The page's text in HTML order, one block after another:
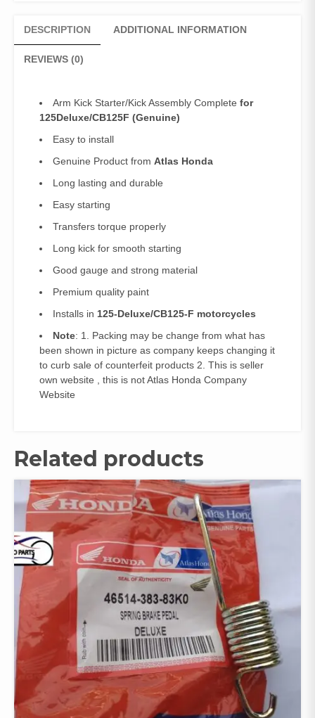
DESCRIPTION ADDITIONAL INFORMATION
REVIEWS (0)
Arm Kick Starter/Kick Assembly Complete for
125Deluxe/CB125F (Genuine)
Easy to install
Genuine Product from Atlas Honda
Long lasting and durable
Easy starting
Transfers torque properly
Long kick for smooth starting
Good gauge and strong material
Premium quality paint
Installs in 125-Deluxe/CB125-F motorcycles
Note: 1. Packing may be change from what has
been shown in picture as company keeps changing it
to curb sale of counterfeit products 2. This is seller
own website , this is not Atlas Honda Company
Website
Related products